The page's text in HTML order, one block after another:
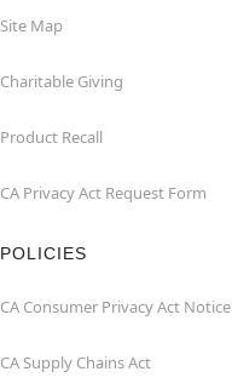
Site Map
Charitable Giving
Product Recall
CA Privacy Act Request Form
POLICIES
CA Consumer Privacy Act Notice
CA Supply Chains Act